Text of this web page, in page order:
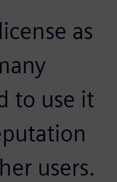
as
to use it
users.